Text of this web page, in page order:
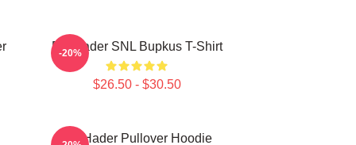
Bill Hader SNL Bupkus T-Shirt
$26.50 - $30.50
-20%
Bill Hader Pullover Hoodie